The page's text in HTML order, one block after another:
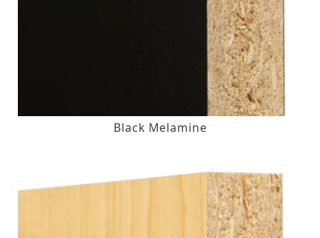
Black Melamine